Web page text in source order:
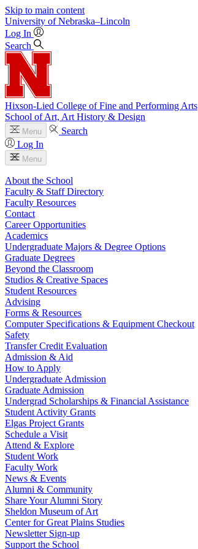
Skip to main content
University of Nebraska–Lincoln
Log In
Search
Hixson-Lied College of Fine and Performing Arts
School of Art, Art History & Design
Menu
Search
Log In
Menu
About the School
Faculty & Staff Directory
Faculty Resources
Contact
Career Opportunities
Academics
Undergraduate Majors & Degree Options
Graduate Degrees
Beyond the Classroom
Studios & Creative Spaces
Student Resources
Advising
Forms & Resources
Computer Specifications & Equipment Checkout
Safety
Transfer Credit Evaluation
Admission & Aid
How to Apply
Undergraduate Admission
Graduate Admission
Undergrad Scholarships & Financial Assistance
Student Activity Grants
Elgas Project Grants
Schedule a Visit
Attend & Explore
Student Work
Faculty Work
News & Events
Alumni & Community
Share Your Alumni Story
Sheldon Museum of Art
Center for Great Plains Studies
Newsletter Sign-up
Support the School